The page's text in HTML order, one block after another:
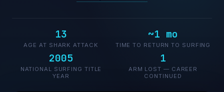
13
AGE AT SHARK ATTACK
~1 mo
TIME TO RETURN TO SURFING
2005
NATIONAL SURFING TITLE
YEAR
1
ARM LOST — CAREER
CONTINUED